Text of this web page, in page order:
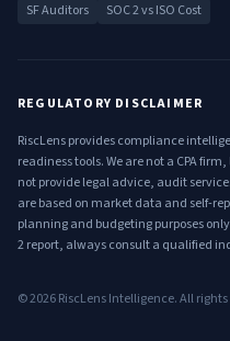
SF Auditors
SOC 2 vs ISO Cost
REGULATORY DISCLAIMER
RiscLens provides compliance
readiness tools. We are not a CPA
not provide legal advice, audit
are based on market data and self-
planning and budgeting purposes
2 report, always consult a qualified
©2026RiscLens Intelligence. All